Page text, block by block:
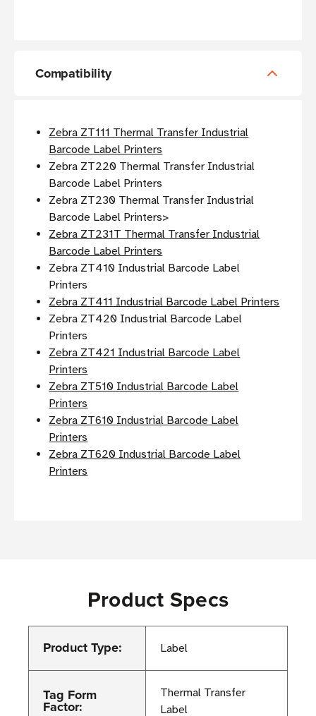
Compatibility
Zebra ZT111 Thermal Transfer Industrial
Barcode Label Printers
Zebra ZT220 Thermal Transfer Industrial
Barcode Label Printers
Zebra ZT230 Thermal Transfer Industrial
Barcode Label Printers>
Zebra ZT231T Thermal Transfer Industrial
Barcode Label Printers
Zebra ZT410 Industrial Barcode Label
Printers
Zebra ZT411 Industrial Barcode Label Printers
Zebra ZT420 Industrial Barcode Label
Printers
Zebra ZT421 Industrial Barcode Label
Printers
Zebra ZT510 Industrial Barcode Label
Printers
Zebra ZT610 Industrial Barcode Label
Printers
Zebra ZT620 Industrial Barcode Label
Printers
Product Specs
Product Type: Label
Tag Form
Factor:
Thermal Transfer
Label